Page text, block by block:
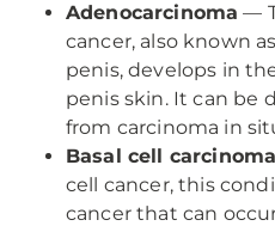
Adenocarcinoma —
cancer, also known
penis, develops in
penis skin. It can be
from carcinoma in
Basal cell carcinoma
cell cancer, this
cancer that can